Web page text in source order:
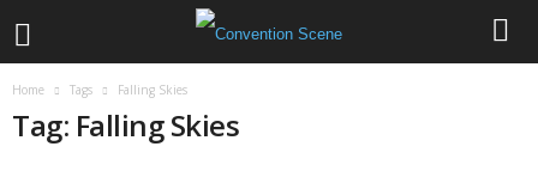
Home Tags Falling Skies
Tag: Falling Skies